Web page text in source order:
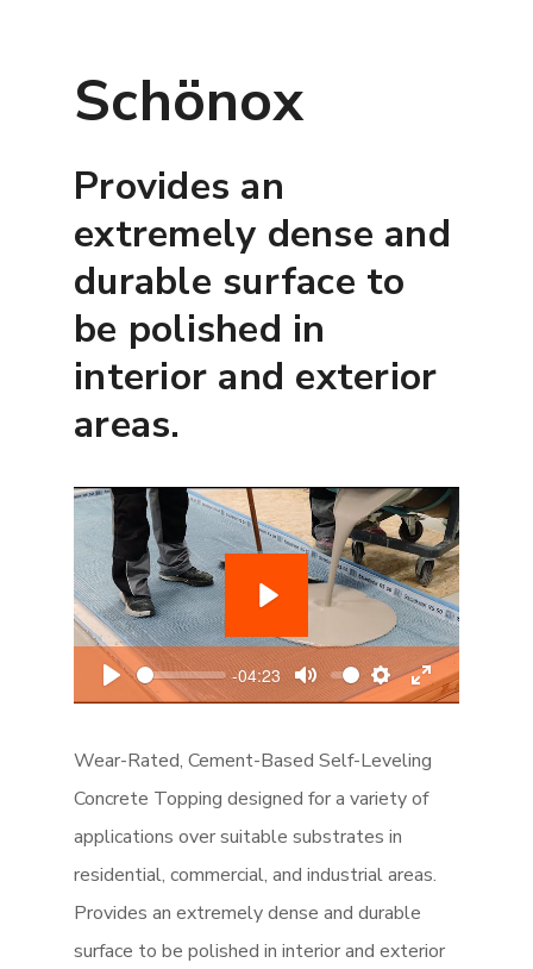
Schönox
Provides an
extremely dense and
durable surface to
be polished in
interior and exterior
areas.
P
a
y
-04:23
M
t
e
S
t
t
i
s
E
t
e
l
l
a
Wear-Rated, Cement-Based Self-Leveling
Concrete Topping designed for a variety of
applications over suitable substrates in
residential, commercial, and industrial areas.
Provides an extremely dense and durable
surface to be polished in interior and exterior